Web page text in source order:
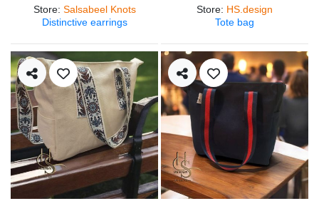
Store: Salsabeel Knots
Distinctive earrings
Store: HS.design
Tote bag